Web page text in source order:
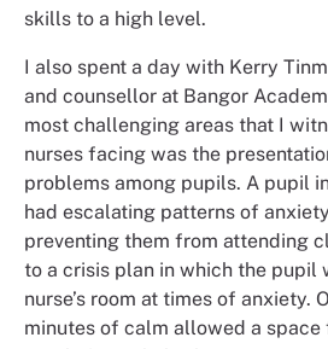
skills to a high level.
I also spent a day with Kerry
and counsellor at Bangor
most challenging areas that I
nurses facing was the
problems among pupils. A pupil
had escalating patterns of
preventing them from attending
to a crisis plan in which the pupil
nurse’s room at times of anxiety.
minutes of calm allowed a space